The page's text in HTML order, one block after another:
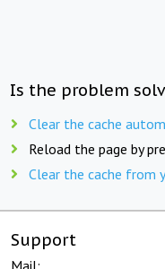
Is the problem
Clear the cache
Reload the page by
Clear the cache from
Support
Mail: